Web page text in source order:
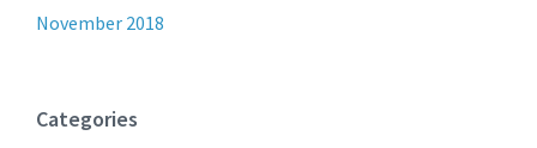
November 2018
Categories